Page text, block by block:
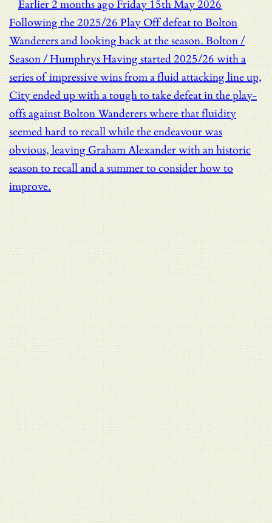
Earlier2 months agoFriday 15th May 2026
Following the 2025/26 Play Off defeat to Bolton
Wanderers and looking back at the season. Bolton /
Season / HumphrysHaving started 2025/26 with a
series of impressive wins from a fluid attacking line up,
City ended up with a tough to take defeat in the play-
offs against Bolton Wanderers where that fluidity
seemed hard to recall while the endeavour was
obvious, leaving Graham Alexander with an historic
season to recall and a summer to consider how to
improve.